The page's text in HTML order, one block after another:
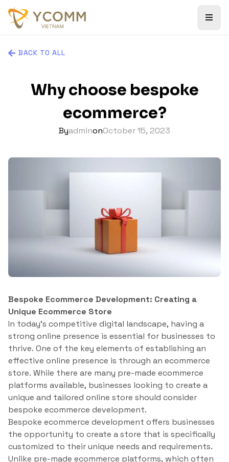
BACK TO ALL
Why choose bespoke
ecommerce?
ByadminonOctober 15, 2023
Bespoke Ecommerce Development: Creating a
Unique Ecommerce Store
In today’s competitive digital landscape, having a
strong online presence is essential for businesses to
thrive. One of the key elements of establishing an
effective online presence is through an ecommerce
store. While there are many pre-made ecommerce
platforms available, businesses looking to create a
unique and tailored online store should consider
bespoke ecommerce development.
Bespoke ecommerce development offers businesses
the opportunity to create a store that is specifically
customized to their unique needs and requirements.
Unlike pre-made ecommerce platforms, which often